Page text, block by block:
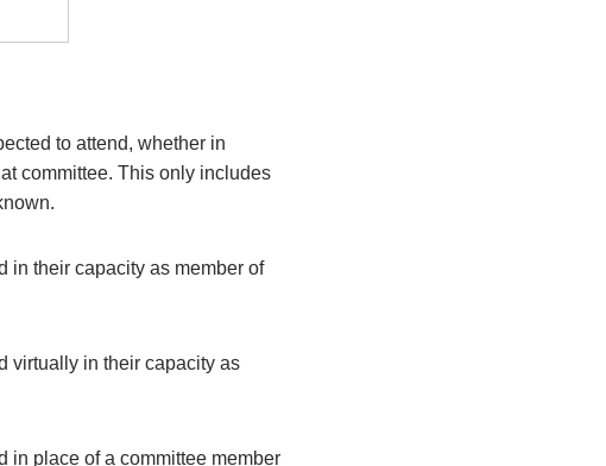
to attend, whether in
committee. This only includes
in their capacity as member of
virtually in their capacity as
in place of a committee member